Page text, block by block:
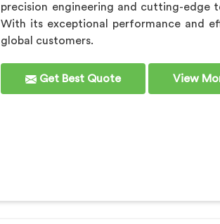
precision engineering and cutting-edge
With its exceptional performance and
global customers.
Get Best Quote View